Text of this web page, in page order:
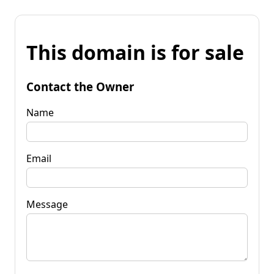
This domain is for sale
Contact the Owner
Name
Email
Message